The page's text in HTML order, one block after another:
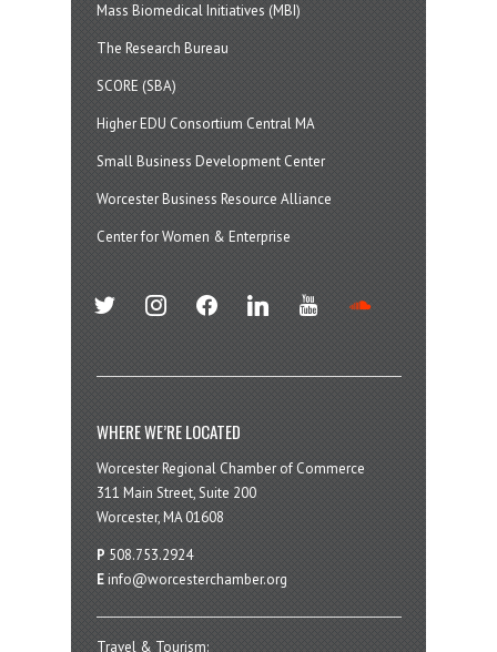
Mass Biomedical Initiatives (MBI)
The Research Bureau
SCORE (SBA)
Higher EDU Consortium Central MA
Small Business Development Center
Worcester Business Resource Alliance
Center for Women & Enterprise
twitter instagramfacebook linkedin youtube
WHERE WE’RE LOCATED
Worcester Regional Chamber of Commerce
311 Main Street, Suite 200
Worcester, MA 01608
P 508.753.2924
E info@worcesterchamber.org
Travel & Tourism: